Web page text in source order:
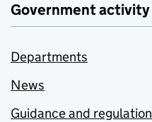
Government activity
Departments
News
Guidance and regulation